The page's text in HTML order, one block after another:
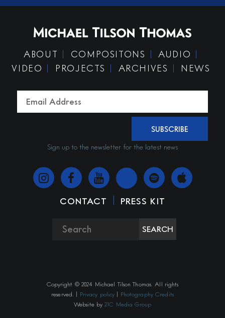
ABOUT COMPOSITONS
AUDIO
VIDEO
PROJECTS ARCHIVES NEWS
SUBSCRIBE
Sign up to the newsletter for the latest news
CONTACT | PRESS KIT
SEARCH
Copyright © 2024 Michael Tilson Thomas. All rights
reserved. | Privacy policy | Photography Credits
Website by21C Media Group